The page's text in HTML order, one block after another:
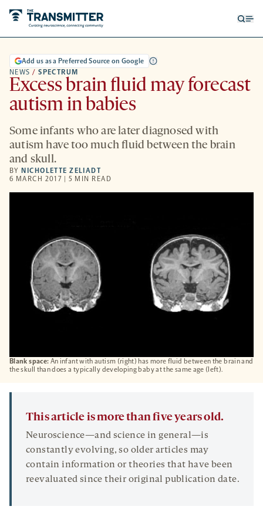
Blank space: An infant with autism (right) has more fluid between the brain and
the skull than does a typically developing baby at the same age (left).
NEWS / SPECTRUM
Add us as a Preferred Source on Google
Excess brain fluid may forecast
autism in babies
Some infants who are later diagnosed with
autism have too much fluid between the brain
and skull.
BY NICHOLETTE ZELIADT
6 MARCH 2017 | 5 MIN READ
This article is more than five years old.
Neuroscience—and science in general—is
constantly evolving, so older articles may
contain information or theories that have been
reevaluated since their original publication date.